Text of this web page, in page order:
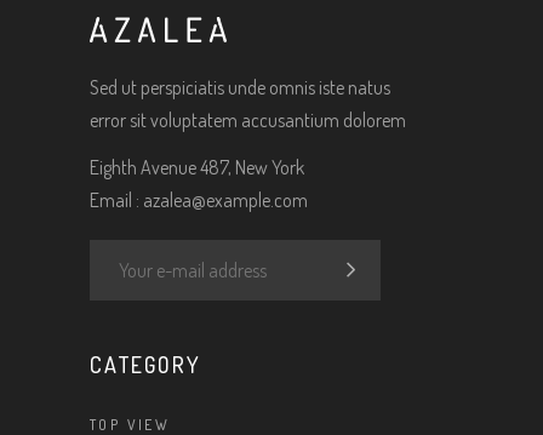
Sed ut perspiciatis unde omnis iste natus
error sit voluptatem accusantium dolorem
Eighth Avenue 487, New York
Email : azalea@example.com
CATEGORY
TOP VIEW